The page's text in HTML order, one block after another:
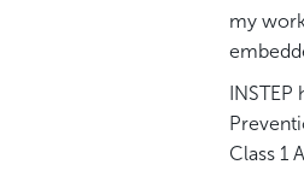
my
Class 1